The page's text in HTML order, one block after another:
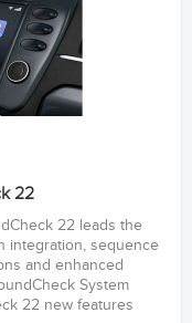
22
22 leads the
integration, sequence
and enhanced
System
22 new features